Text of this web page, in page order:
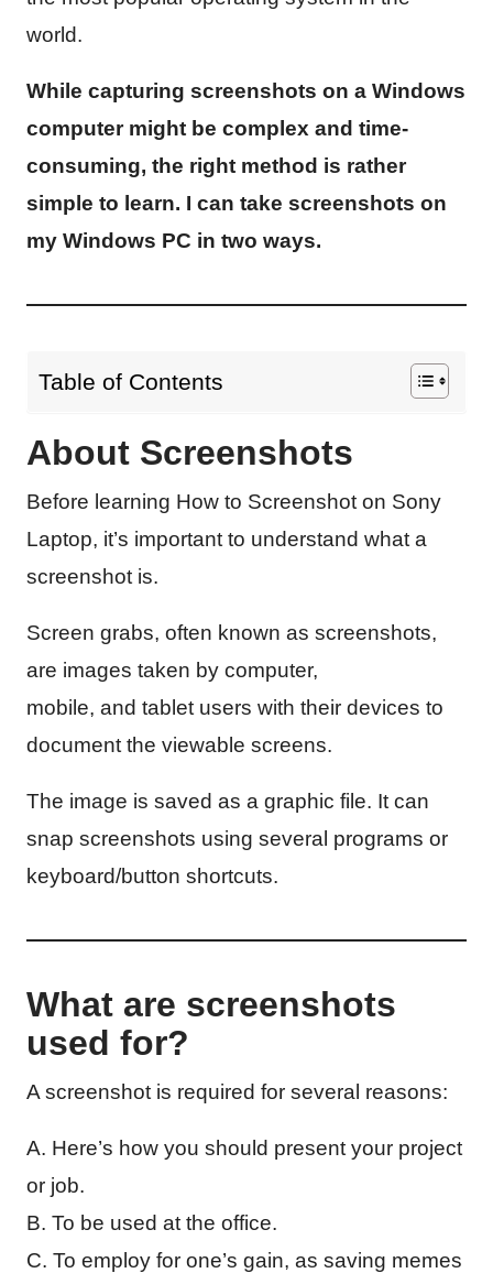
world.
While capturing screenshots on a Windows
computer might be complex and time-
consuming, the right method is rather
simple to learn. I can take screenshots on
my Windows PC in two ways.
Table of Contents
About Screenshots
Before learning How to Screenshot on Sony
Laptop, it’s important to understand what a
screenshot is.
Screen grabs, often known as screenshots,
are images taken by computer,
mobile, and tablet users with their devices to
document the viewable screens.
The image is saved as a graphic file. It can
snap screenshots using several programs or
keyboard/button shortcuts.
What are screenshots
used for?
A screenshot is required for several reasons:
A. Here’s how you should present your project
or job.
B. To be used at the office.
C. To employ for one’s gain, as saving memes